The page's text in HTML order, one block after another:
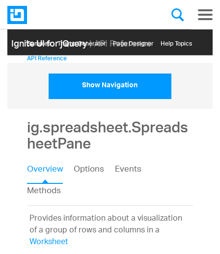
Ignite UI for jQuery| API Reference
Samples Themе Generator Page Designer Help Topics
API Reference
Show Navigation
ig.spreadsheet.Spreads
heetPane
Overview Options
Events
Methods
Provides information about a visualization
of a group of rows and columns in a
Worksheet